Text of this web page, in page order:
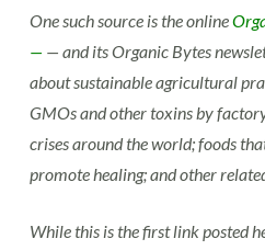
One such source is the online
— — and its Organic Bytes
about sustainable agricultural
GMOs and other toxins by
crises around the world; foods
promote healing; and other
While this is the first link posted